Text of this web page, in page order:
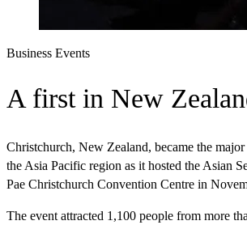
Business Events
A first in New
Christchurch, New Zealand, became the
the Asia Pacific region as it hosted the Asian
Pae Christchurch Convention Centre in
The event attracted 1,100 people from more